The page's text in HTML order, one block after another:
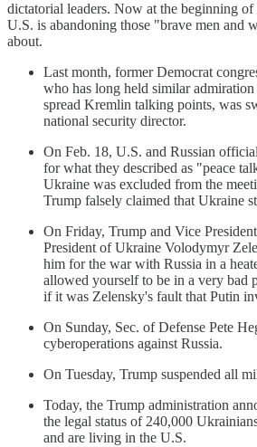
dictatorial leaders. Now at the beginning of
U.S. is abandoning those "brave men and
about.
Last month, former Democrat
who has long held similar
spread Kremlin talking points, was
national security director.
On Feb. 18, U.S. and Russian
for what they described as "peace
Ukraine was excluded from the
Trump falsely claimed that Ukraine
On Friday, Trump and Vice
President of Ukraine Volodymyr
him for the war with Russia in a
allowed yourself to be in a very bad
if it was Zelensky's fault that Putin
On Sunday, Sec. of Defense Pete
cyberoperations against Russia.
On Tuesday, Trump suspended all
Today, the Trump administration
the legal status of 240,000
and are living in the U.S.